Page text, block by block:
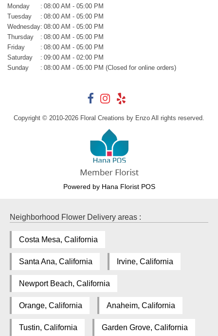
Monday : 08:00 AM - 05:00 PM
Tuesday
: 08:00 AM - 05:00 PM
Wednesday: 08:00 AM - 05:00 PM
Thursday
: 08:00 AM - 05:00 PM
Friday
: 08:00 AM - 05:00 PM
Saturday
: 09:00 AM - 02:00 PM
Sunday
: 08:00 AM - 05:00 PM (Closed for online orders)
Copyright © 2010-2026 Floral Creations by Enzo All rights reserved.
Powered by Hana Florist POS
Neighborhood Flower Delivery areas :
Costa Mesa, California
Santa Ana, California Irvine, California
Newport Beach, California
Orange, California Anaheim, California
Tustin, California Garden Grove, California